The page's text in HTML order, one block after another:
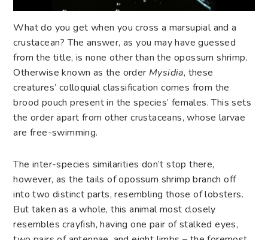
What do you get when you cross a marsupial and a
crustacean? The answer, as you may have guessed
from the title, is none other than the opossum shrimp.
Otherwise known as the order Mysidia, these
creatures’ colloquial classification comes from the
brood pouch present in the species’ females. This sets
the order apart from other crustaceans, whose larvae
are free-swimming.
The inter-species similarities don’t stop there,
however, as the tails of opossum shrimp branch off
into two distinct parts, resembling those of lobsters.
But taken as a whole, this animal most closely
resembles crayfish, having one pair of stalked eyes,